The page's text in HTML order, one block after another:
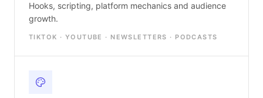
Hooks, scripting, platform mechanics and audience
growth.
TIKTOK · YOUTUBE · NEWSLETTERS · PODCASTS